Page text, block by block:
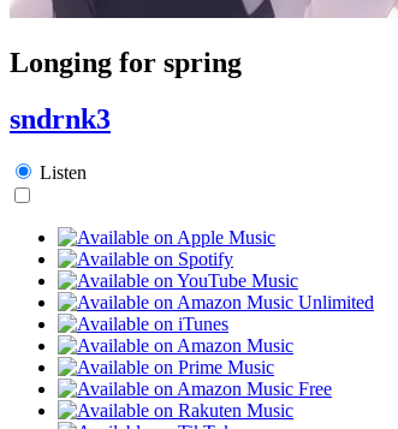
Longing for spring
sndrnk3
Listen